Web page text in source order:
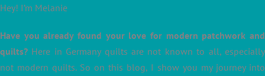
Hey! I’m Melanie
Have you already found your love for modern patchwork and
quilts? Here in Germany quilts are not known to all, especially
not modern quilts. So on this blog, I show you my journey into